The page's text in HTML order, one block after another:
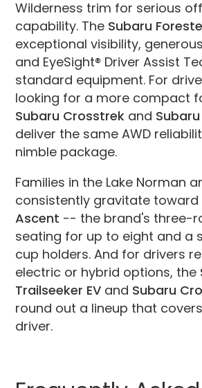
Wilderness trim for serious
capability. The Subaru
exceptional visibility,
and EyeSight® Driver Assist
standard equipment. For
looking for a more compact
Subaru Crosstrek and
deliver the same AWD
nimble package.
Families in the Lake Norman
consistently gravitate toward
Ascent -- the brand's three-
seating for up to eight and a
cup holders. And for drivers
electric or hybrid options, the
Trailseeker EV and Subaru
round out a lineup that
driver.